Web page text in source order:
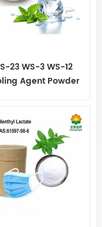
23 WS-3 WS-12
Agent Powder